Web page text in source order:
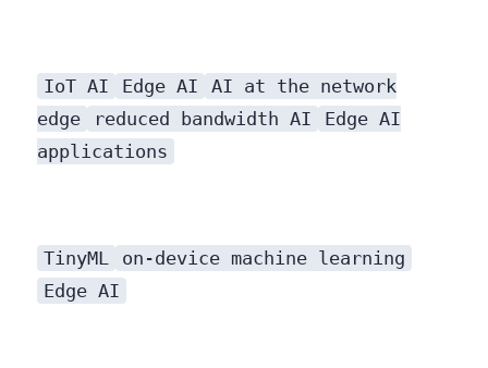
IoT AI Edge AI
AI at the network
edge
reduced bandwidth AI
Edge AI
applications
TinyML
on-device machine learning
Edge AI